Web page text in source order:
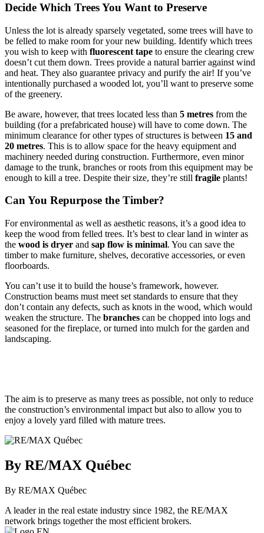
Decide Which Trees You Want to Preserve
Unless the lot is already sparsely vegetated, some trees will have to
be felled to make room for your new building. Identify which trees
you wish to keep with fluorescent tape to ensure the clearing crew
doesn’t cut them down. Trees provide a natural barrier against wind
and heat. They also guarantee privacy and purify the air! If you’ve
intentionally purchased a wooded lot, you’ll want to preserve some
of the greenery.
Be aware, however, that trees located less than 5 metres from the
building (for a prefabricated house) will have to come down. The
minimum clearance for other types of structures is between 15 and
20 metres. This is to allow space for the heavy equipment and
machinery needed during construction. Furthermore, even minor
damage to the trunk, branches or roots from this equipment may be
enough to kill a tree. Despite their size, they’re still fragile plants!
Can You Repurpose the Timber?
For environmental as well as aesthetic reasons, it’s a good idea to
keep the wood from felled trees. It’s best to clear land in winter as
the wood is dryer and sap flow is minimal. You can save the
timber to make furniture, shelves, decorative accessories, or even
floorboards.
You can’t use it to build the house’s framework, however.
Construction beams must meet set standards to ensure that they
don’t contain any defects, such as knots in the wood, which would
weaken the structure. The branches can be chopped into logs and
seasoned for the fireplace, or turned into mulch for the garden and
landscaping.
The aim is to preserve as many trees as possible, not only to reduce
the construction’s environmental impact but also to allow you to
enjoy a lovely yard filled with mature trees.
By RE/MAX Québec
By RE/MAX Québec
A leader in the real estate industry since 1982, the RE/MAX
network brings together the most efficient brokers.